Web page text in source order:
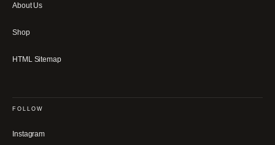
About Us
Shop
HTML Sitemap
FOLLOW
Instagram